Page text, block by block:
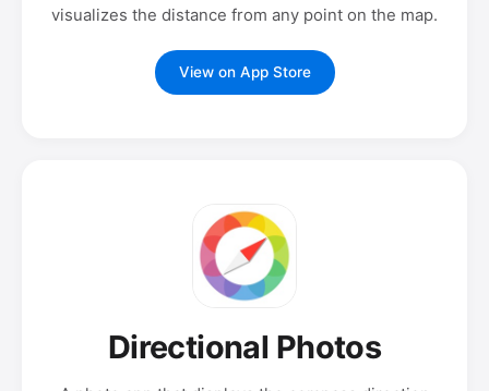
visualizes the distance from any point on the map.
View on App Store
Directional Photos